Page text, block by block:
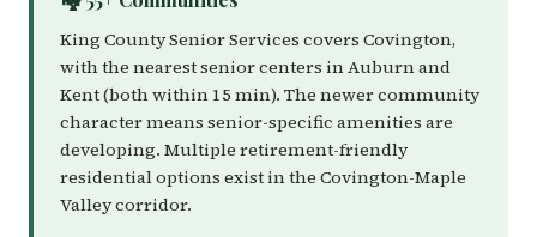
King County Senior Services covers Covington,
with the nearest senior centers in Auburn and
Kent (both within 15 min). The newer community
character means senior-specific amenities are
developing. Multiple retirement-friendly
residential options exist in the Covington-Maple
Valley corridor.